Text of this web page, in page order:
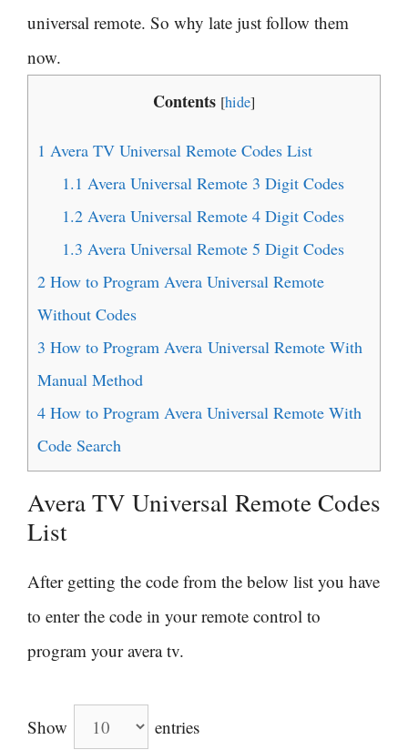
universal remote. So why late just follow them
now.
Contents [hide]
1 Avera TV Universal Remote Codes List
1.1 Avera Universal Remote 3 Digit Codes
1.2 Avera Universal Remote 4 Digit Codes
1.3 Avera Universal Remote 5 Digit Codes
2 How to Program Avera Universal Remote
Without Codes
3 How to Program Avera Universal Remote With
Manual Method
4 How to Program Avera Universal Remote With
Code Search
Avera TV Universal Remote Codes
List
After getting the code from the below list you have
to enter the code in your remote control to
program your avera tv.
Show entries